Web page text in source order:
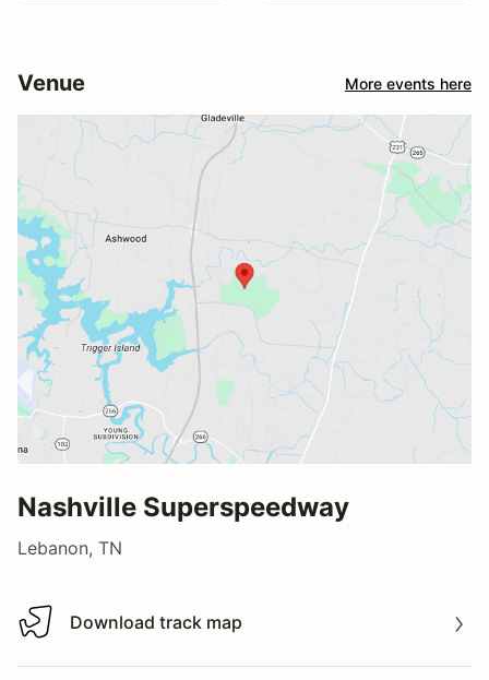
Venue More events here
Nashville Superspeedway
Lebanon, TN
Download track map
Download track map